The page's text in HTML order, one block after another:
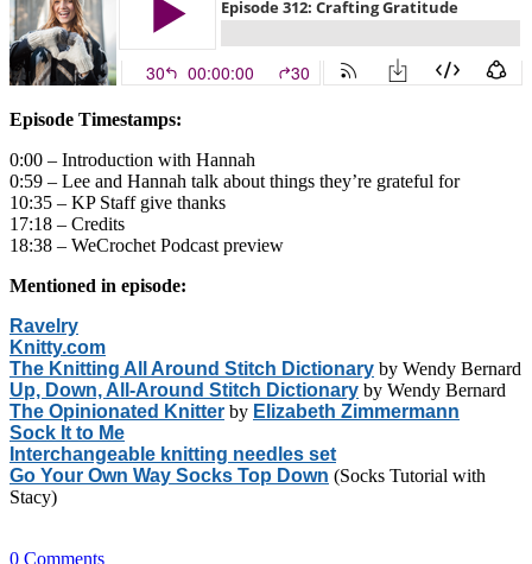
Episode Timestamps:
0:00 – Introduction with Hannah
0:59 – Lee and Hannah talk about things they’re grateful for
10:35 – KP Staff give thanks
17:18 – Credits
18:38 – WeCrochet Podcast preview
Mentioned in episode:
Ravelry
Knitty.com
The Knitting All Around Stitch Dictionary by Wendy Bernard
Up, Down, All-Around Stitch Dictionary by Wendy Bernard
The Opinionated Knitter by Elizabeth Zimmermann
Sock It to Me
Interchangeable knitting needles set
Go Your Own Way Socks Top Down (Socks Tutorial with
Stacy)
0 Comments